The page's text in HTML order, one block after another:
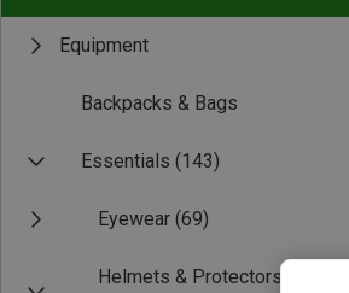
Equipment
Backpacks & Bags
Essentials (143)
Eyewear (69)
Helmets & Protectors